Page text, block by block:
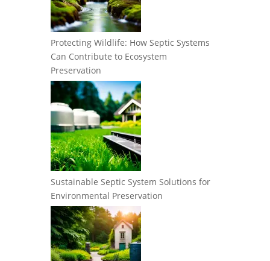
Protecting Wildlife: How Septic Systems
Can Contribute to Ecosystem
Preservation
Sustainable Septic System Solutions for
Environmental Preservation